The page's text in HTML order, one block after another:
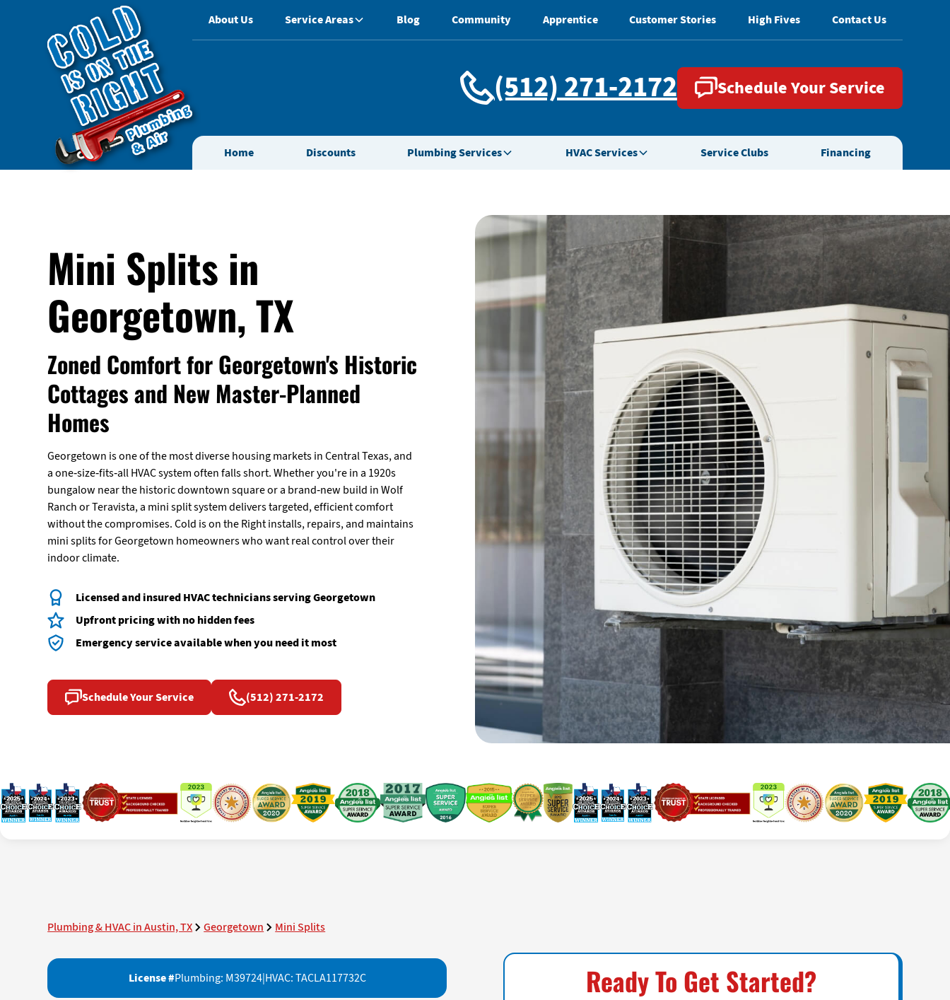
(512) 271-2172 Schedule Your Service
Home Discounts Plumbing Services HVAC Services Service Clubs Financing
About Us Service Areas Blog Community Apprentice Customer Stories High Fives Contact Us
Mini Splits in
Georgetown, TX
Zoned Comfort for Georgetown's Historic
Cottages and New Master-Planned
Homes
Georgetown is one of the most diverse housing markets in Central Texas, and
a one-size-fits-all HVAC system often falls short. Whether you're in a 1920s
bungalow near the historic downtown square or a brand-new build in Wolf
Ranch or Teravista, a mini split system delivers targeted, efficient comfort
without the compromises. Cold is on the Right installs, repairs, and maintains
mini splits for Georgetown homeowners who want real control over their
indoor climate.
Licensed and insured HVAC technicians serving Georgetown
Upfront pricing with no hidden fees
Emergency service available when you need it most
Schedule Your Service (512) 271-2172
Plumbing & HVAC in Austin, TX Georgetown Mini Splits
License #Plumbing: M39724|HVAC: TACLA117732C Ready To Get Started?